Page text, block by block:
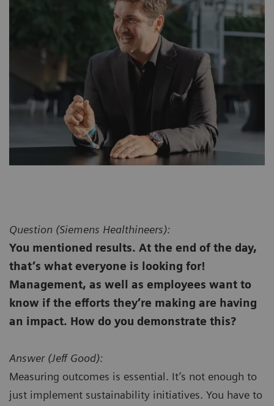
Question (Siemens Healthineers):
You mentioned results. At the end of the day,
that’s what everyone is looking for!
Management, as well as employees want to
know if the efforts they’re making are having
an impact. How do you demonstrate this?
Answer (Jeff Good):
Measuring outcomes is essential. It’s not enough to
just implement sustainability initiatives. You have to